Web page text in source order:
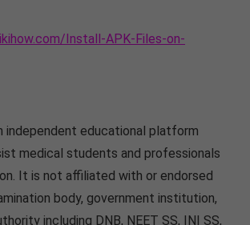
Install-APK-Files-on-
independent educational platform
medical students and professionals
It is not affiliated with or endorsed
body, government institution,
including DNB, NEET SS, INI SS,